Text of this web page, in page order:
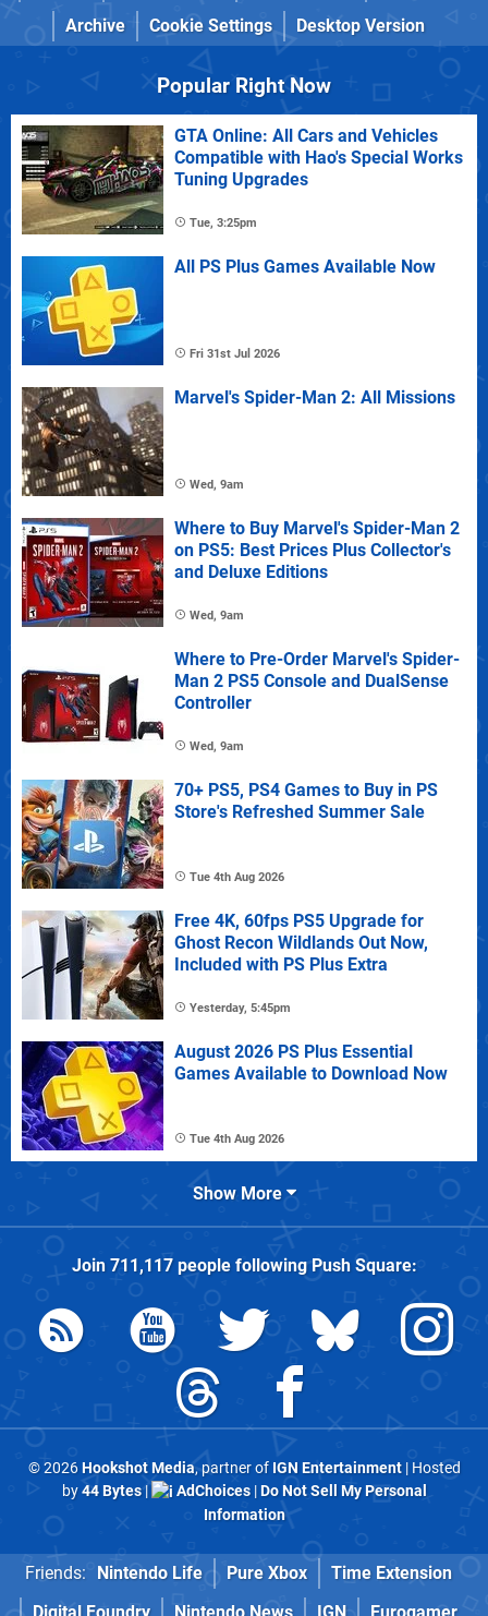
Archive
Cookie Settings Desktop Version
Popular Right Now
GTA Online: All Cars and Vehicles
Compatible with Hao's Special Works
Tuning Upgrades
Tue, 3:25pm
All PS Plus Games Available Now
Fri 31st Jul 2026
Marvel's Spider-Man 2: All Missions
Wed, 9am
Where to Buy Marvel's Spider-Man 2
on PS5: Best Prices Plus Collector's
and Deluxe Editions
Wed, 9am
Where to Pre-Order Marvel's Spider-
Man 2 PS5 Console and DualSense
Controller
Wed, 9am
70+ PS5, PS4 Games to Buy in PS
Store's Refreshed Summer Sale
Tue 4th Aug 2026
Free 4K, 60fps PS5 Upgrade for
Ghost Recon Wildlands Out Now,
Included with PS Plus Extra
Yesterday, 5:45pm
August 2026 PS Plus Essential
Games Available to Download Now
Tue 4th Aug 2026
Show More
Join 711,117people followingPush Square:
© 2026Hookshot Media, partner of IGN Entertainment| Hosted
by44 Bytes| AdChoices|Do Not Sell My Personal
Information
Friends: Nintendo Life Pure Xbox
Time Extension
Digital Foundry
Nintendo News IGN Eurogamer